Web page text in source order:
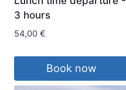
3 hours
54,00 €
Book now